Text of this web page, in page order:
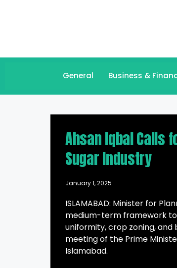
General Business &
Ahsan Iqbal Calls
Sugar Industry
January 1, 2025
ISLAMABAD: Minister for
medium-term framework
uniformity, crop zoning,
meeting of the Prime
Islamabad.